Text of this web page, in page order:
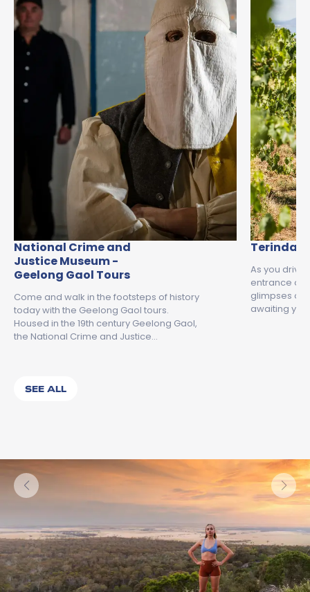
National Crime and
Justice Museum -
Geelong Gaol Tours
Come and walk in the footsteps of history
today with the Geelong Gaol tours.
Housed in the 19th century Geelong Gaol,
the National Crime and Justice…
Terindah
As you drive
entrance of
glimpses of
awaiting
SEE ALL